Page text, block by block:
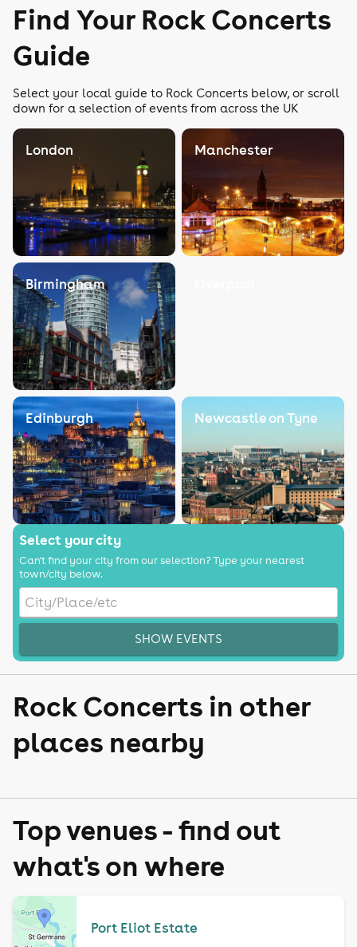
Find Your Rock Concerts
Guide
Select your local guide to Rock Concerts below, or scroll
down for a selection of events from across the UK
London Manchester
Birmingham
Edinburgh Newcastle on Tyne
Select your city
Can't find your city from our selection? Type your nearest
town/city below.
SHOW EVENTS
Rock Concerts in other
places nearby
Top venues - find out
what's on where
Port Eliot Estate